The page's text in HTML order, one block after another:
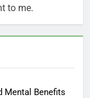
to me.
Mental Benefits